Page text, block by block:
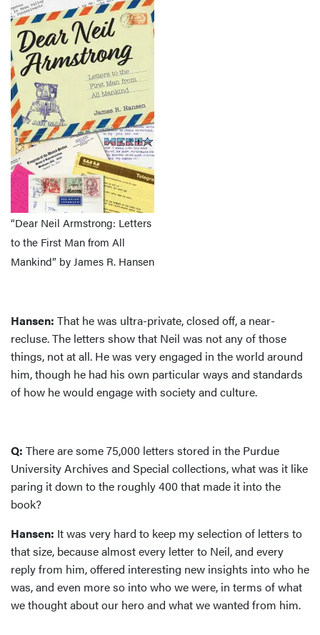
“Dear Neil Armstrong: Letters
to the First Man from All
Mankind” by James R. Hansen
Hansen: That he was ultra-private, closed off, a near-
recluse. The letters show that Neil was not any of those
things, not at all. He was very engaged in the world around
him, though he had his own particular ways and standards
of how he would engage with society and culture.
Q: There are some 75,000 letters stored in the Purdue
University Archives and Special collections, what was it like
paring it down to the roughly 400 that made it into the
book?
Hansen: It was very hard to keep my selection of letters to
that size, because almost every letter to Neil, and every
reply from him, offered interesting new insights into who he
was, and even more so into who we were, in terms of what
we thought about our hero and what we wanted from him.